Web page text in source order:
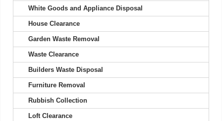
Samir Huddleston
Exceptional efficiency from this company! Thank you very
much. I plan to use your services...
A. McIntosh
Booking was a no-brainer, service was provided quickly, and
White Goods and Appliance Disposal
House Clearance
Garden Waste Removal
Waste Clearance
Builders Waste Disposal
Furniture Removal
Rubbish Collection
Loft Clearance